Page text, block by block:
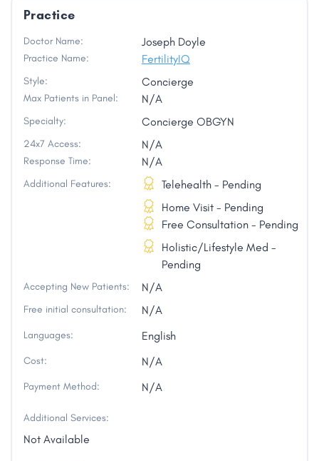
Practice
Doctor Name: Joseph Doyle
Practice Name: FertilityIQ
Style: Concierge
Max Patients in Panel: N/A
Specialty: Concierge OBGYN
24x7 Access: N/A
Response Time: N/A
Additional Features:
Telehealth - Pending
Home Visit - Pending
Free Consultation - Pending
Holistic/Lifestyle Med -
Pending
Accepting New Patients: N/A
Free initial consultation: N/A
Languages: English
Cost: N/A
Payment Method: N/A
Additional Services:
Not Available